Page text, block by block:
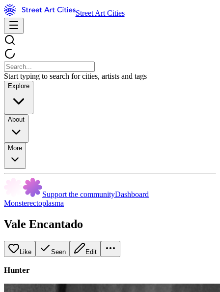
Street Art Cities
Start typing to search for cities, artists and tags
Explore
About
More
Support the communityDashboard
Monsterectoplasma
Vale Encantado
Like Seen Edit
Hunter